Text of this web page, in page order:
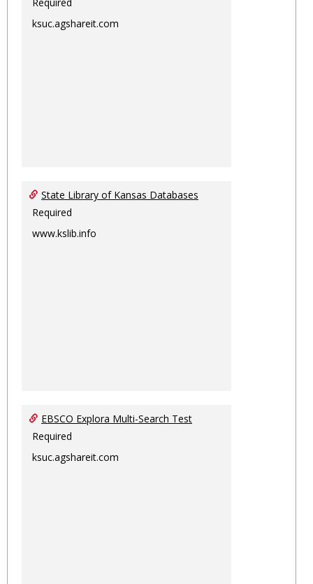
ksuc.agshareit.com
State Library of Kansas Databases
Required
www.kslib.info
EBSCO Explora Multi-Search Test
Required
ksuc.agshareit.com